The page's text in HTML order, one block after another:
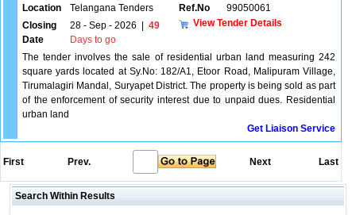
Location Telangana Tenders Ref.No
99050061
Closing
Date
28 - Sep - 2026
49
Days to go
View Tender Details
The tender involves the sale of residential urban land measuring 242
square yards located at Sy.No: 182/A1, Etoor Road, Malipuram Village,
Tirumalagiri Mandal, Suryapet District. The property is being sold as part
of the enforcement of security interest due to unpaid dues. Residential
urban land
Get Liaison Service
First Prev. Next Last
Search Within Results